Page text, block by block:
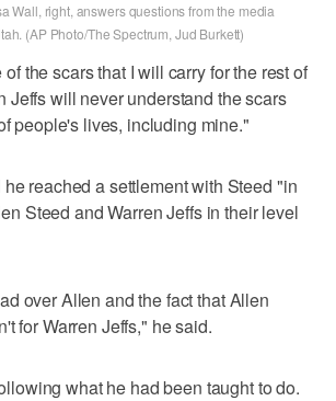
Wall, right, answers questions from the media
(AP Photo/The Spectrum, Jud Burkett)
the scars that I will carry for the rest of
Jeffs will never understand the scars
people's lives, including mine."
reached a settlement with Steed "in
Steed and Warren Jeffs in their level
over Allen and the fact that Allen
for Warren Jeffs," he said.
what he had been taught to do.